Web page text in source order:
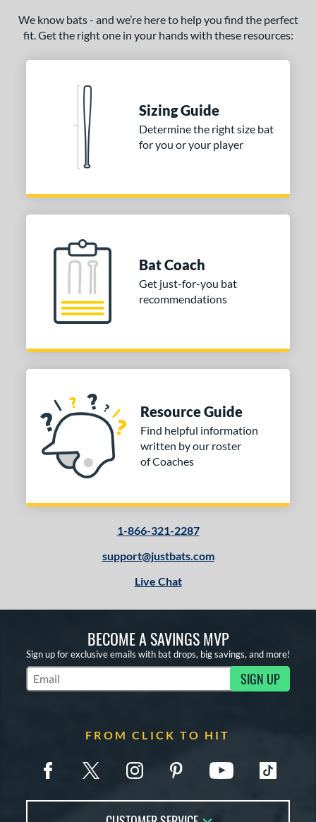
We know bats - and we’re here to help you find the perfect
fit. Get the right one in your hands with these resources:
Sizing Guide
Determine the right size bat
for you or your player
Bat Coach
Get just-for-you bat
recommendations
Resource Guide
Find helpful information
written by our roster
of Coaches
1-866-321-2287
support@justbats.com
Live Chat
BECOME A SAVINGS MVP
Sign up for exclusive emails with bat drops, big savings, and more!
Subscribe to Marketing Updates SIGN UP
FROM CLICK TO HIT